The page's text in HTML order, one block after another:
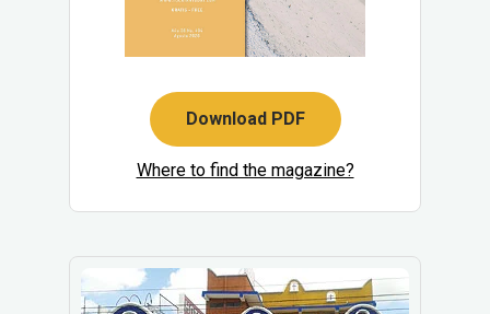
Download PDF
Where to find the magazine?